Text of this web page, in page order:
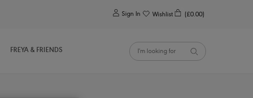
Sign In Wishlist (£0.00)
FREYA & FRIENDS